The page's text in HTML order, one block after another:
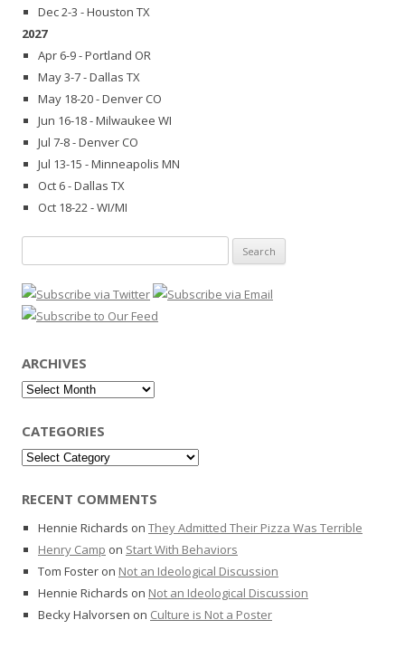
Dec 2-3 - Houston TX
2027
Apr 6-9 - Portland OR
May 3-7 - Dallas TX
May 18-20 - Denver CO
Jun 16-18 - Milwaukee WI
Jul 7-8 - Denver CO
Jul 13-15 - Minneapolis MN
Oct 6 - Dallas TX
Oct 18-22 - WI/MI
for:
ARCHIVES
Archives
CATEGORIES
Categories
RECENT COMMENTS
Hennie Richards on They Admitted Their Pizza Was Terrible
Henry Camp on Start With Behaviors
Tom Foster on Not an Ideological Discussion
Hennie Richards on Not an Ideological Discussion
Becky Halvorsen on Culture is Not a Poster